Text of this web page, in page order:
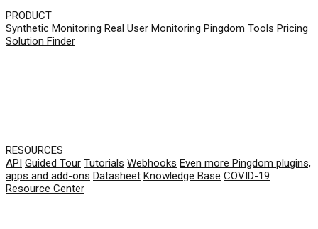
PRODUCT
Synthetic Monitoring Real User Monitoring Pingdom Tools Pricing
Solution Finder
RESOURCES
API Guided Tour Tutorials Webhooks Even more Pingdom plugins,
apps and add-ons Datasheet Knowledge Base COVID-19
Resource Center